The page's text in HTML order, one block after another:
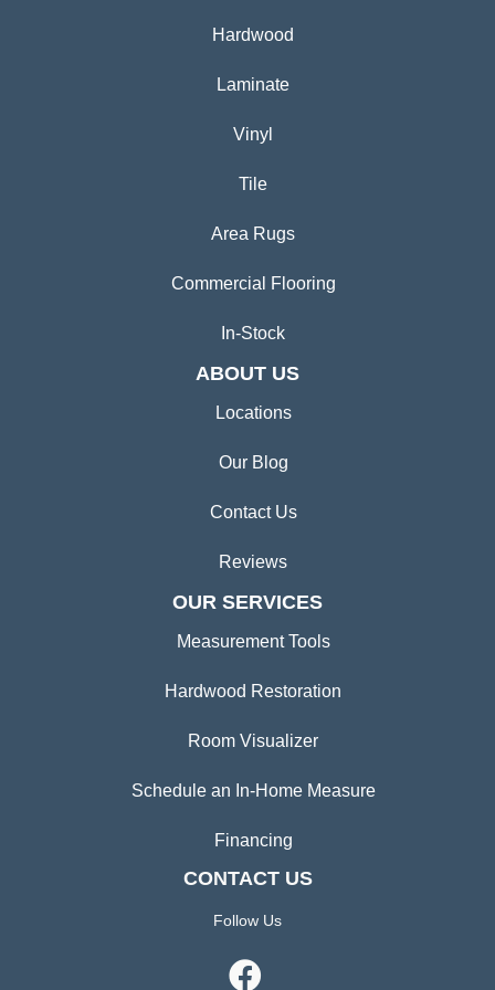
Hardwood
Laminate
Vinyl
Tile
Area Rugs
Commercial Flooring
In-Stock
ABOUT US
Locations
Our Blog
Contact Us
Reviews
OUR SERVICES
Measurement Tools
Hardwood Restoration
Room Visualizer
Schedule an In-Home Measure
Financing
CONTACT US
Follow Us